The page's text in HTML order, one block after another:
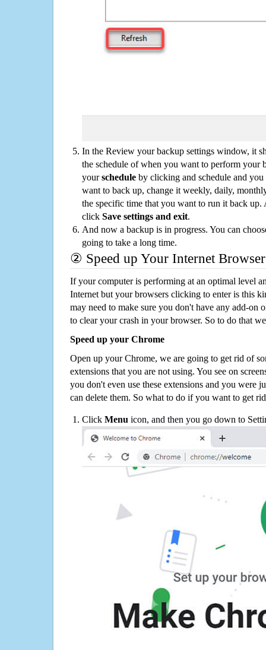
In the Review your backup settings window, it
the schedule of when you want to perform your
yourschedule by clicking and schedule and
want to back up, change it weekly, daily,
the specific time that you want to run it back up.
click Save settings and exit.
And now a backup is in progress. You can
going to take a long time.
② Speed up Your Internet Browser
If your computer is performing at an optimal level
Internet but your browsers clicking to enter is this
may need to make sure you don't have any add-on
to clear your crash in your browser. So to do that
Speed up your Chrome
Open up your Chrome, we are going to get rid of
extensions that you are not using. You see on
you don't even use these extensions and you were
can delete them. So what to do if you want to get
Click Menu icon, and then you go down to